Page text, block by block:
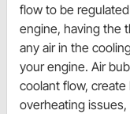
flow to be
engine, having the
any air in the
your engine. Air
coolant flow,
overheating